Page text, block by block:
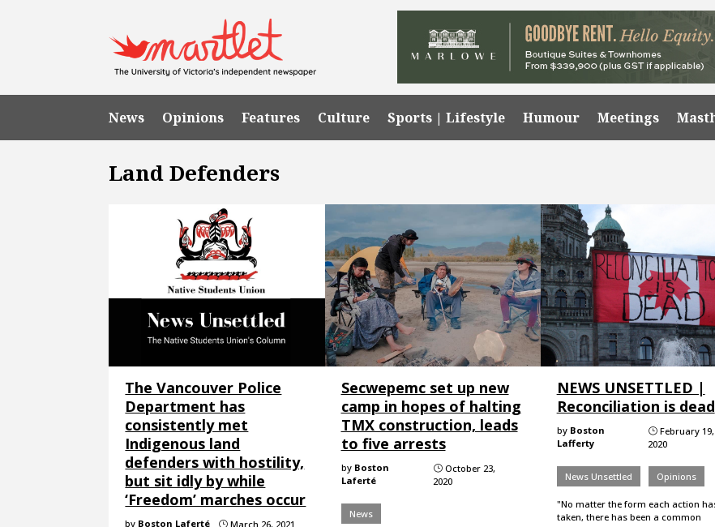
News Opinions Features Culture Sports | Lifestyle Humour Meetings
Land Defenders
The Vancouver Police
Department has
consistently met
Indigenous land
defenders with hostility,
but sit idly by while
‘Freedom’ marches occur
by Boston Laferté } March 26, 2021
Secwepemc set up new
camp in hopes of halting
TMX construction, leads
to five arrests
by Boston
Laferté
} October 23,
2020
News
NEWS UNSETTLED |
Reconciliation is dead
by Boston
Lafferty
} February 19,
2020
News Unsettled Opinions
"No matter the form each action
taken, there has been a common